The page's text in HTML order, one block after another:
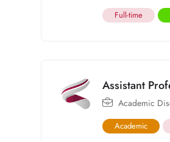
Full-time
Assistant
Academic
Academic